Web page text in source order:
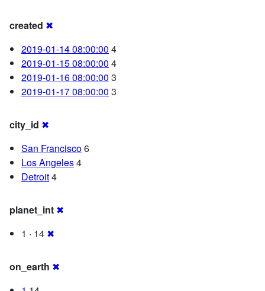
created ✖
2019-01-14 08:00:00 4
2019-01-15 08:00:00 4
2019-01-16 08:00:00 3
2019-01-17 08:00:00 3
city_id ✖
San Francisco6
Los Angeles4
Detroit4
planet_int ✖
1 · 14 ✖
on_earth ✖